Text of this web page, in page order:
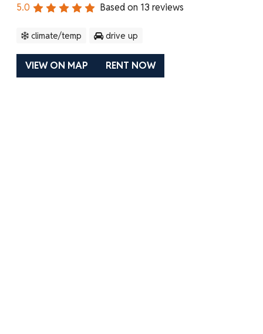
5.0
Based on 13 reviews
climate/temp drive up
VIEW ON MAP RENT NOW